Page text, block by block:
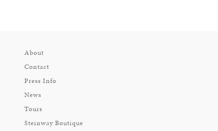
About
Contact
Press Info
News
Tours
Steinway Boutique